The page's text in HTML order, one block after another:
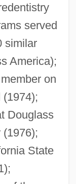
served
similar
America);
on
Douglass
State